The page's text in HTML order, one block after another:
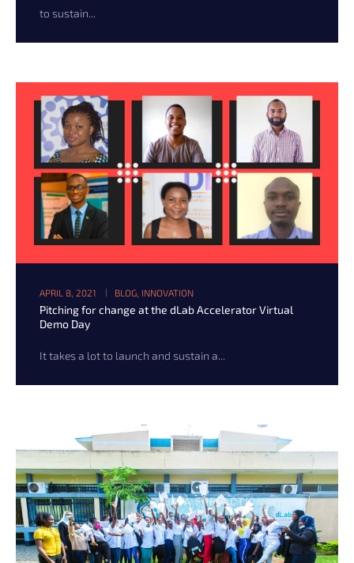
to sustain...
APRIL 8, 2021 BLOG, INNOVATION
Pitching for change at the dLab Accelerator Virtual
Demo Day
It takes a lot to launch and sustain a...